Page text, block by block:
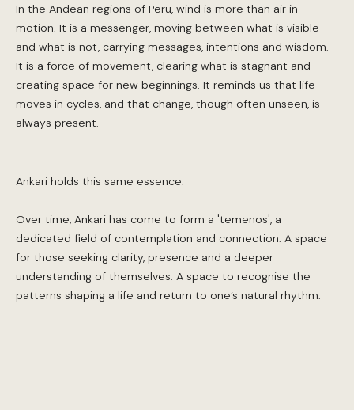
In the Andean regions of Peru, wind is more than air in
motion. It is a messenger, moving between what is visible
and what is not, carrying messages, intentions and wisdom.
It is a force of movement, clearing what is stagnant and
creating space for new beginnings. It reminds us that life
moves in cycles, and that change, though often unseen, is
always present.
Ankari holds this same essence.
Over time, Ankari has come to form a 'temenos', a
dedicated field of contemplation and connection. A space
for those seeking clarity, presence and a deeper
understanding of themselves. A space to recognise the
patterns shaping a life and return to one’s natural rhythm.